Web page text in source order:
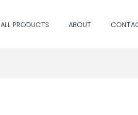
ALL PRODUCTS ABOUT